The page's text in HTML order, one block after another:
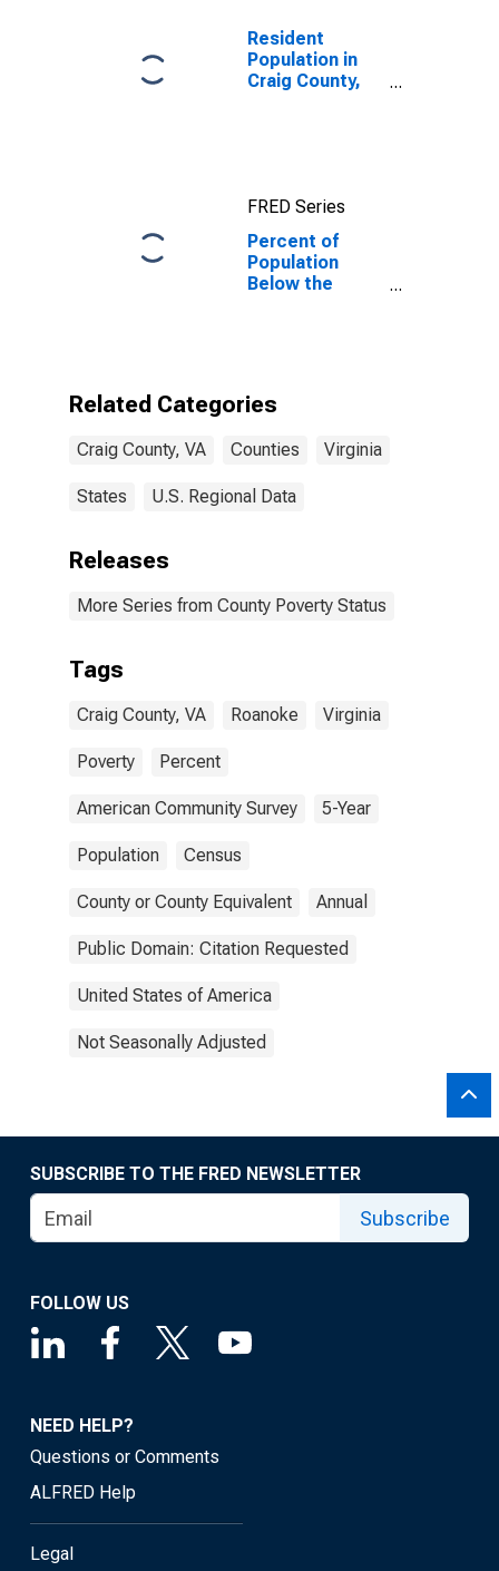
Resident
Population in
Craig County,
FRED Series
Percent of
Population
Below the
Related Categories
Craig County, VA Counties Virginia
States U.S. Regional Data
Releases
More Series from County Poverty Status
Tags
Craig County, VA Roanoke Virginia
Poverty Percent
American Community Survey 5-Year
Population Census
County or County Equivalent Annual
Public Domain: Citation Requested
United States of America
Not Seasonally Adjusted
SUBSCRIBE TO THE FRED NEWSLETTER
Subscribe
FOLLOW US
NEED HELP?
Questions or Comments
ALFRED Help
Legal